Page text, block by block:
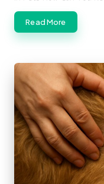
Read More